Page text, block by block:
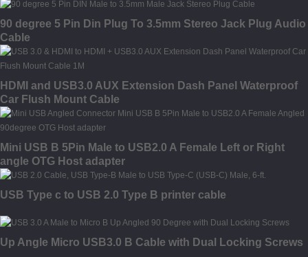
90 degree 5 Pin Din Plug To 3.5mm Stereo Jack Plug Audio
Cable
HDMI and USB3.0 AUX Extension Dash Panel Waterproof
Car Flush Mount Cable
Mini USB B 5Pin Male to USB2.0 A Female Left or Right
angle OTG Host adapter
USB Type c to USB 2.0 Type B printer cable
Up Angle Micro USB3.0 B Cable with Dual Locking Screws